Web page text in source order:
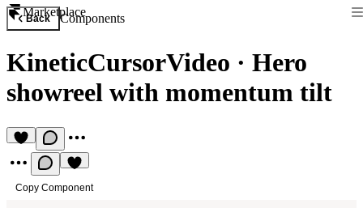
Marketplace
Back Components
KineticCursorVideo · Hero
showreel with momentum tilt
Copy Component